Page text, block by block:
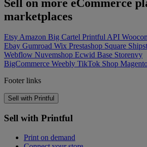
Sell on more eCommerce
marketplaces
EtsyAmazon Big Cartel Printful API
Ebay Gumroad Wix Prestashop Square
Webflow Nuvemshop Ecwid Base Storenvy
BigCommerce Weebly TikTok Shop
Footer links
Sell with Printful
Sell with Printful
Print on demand